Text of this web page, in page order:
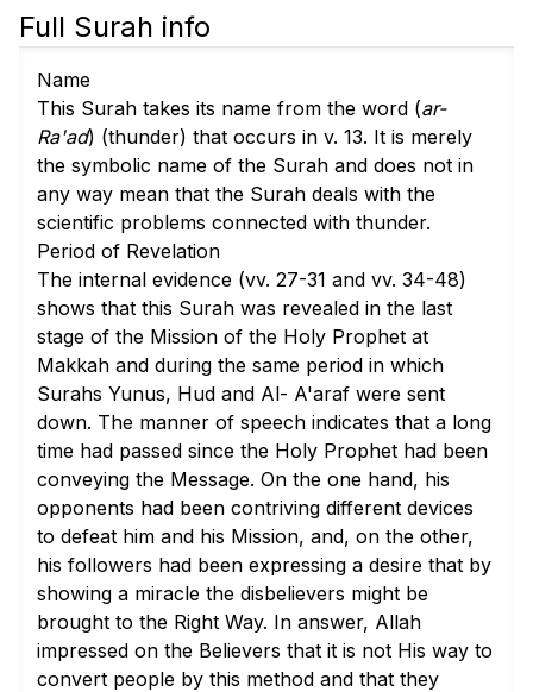
Full Surah info
Name
This Surah takes its name from the word (ar-
Ra'ad) (thunder) that occurs in v. 13. It is merely
the symbolic name of the Surah and does not in
any way mean that the Surah deals with the
scientific problems connected with thunder.
Period of Revelation
The internal evidence (vv. 27-31 and vv. 34-48)
shows that this Surah was revealed in the last
stage of the Mission of the Holy Prophet at
Makkah and during the same period in which
Surahs Yunus, Hud and Al- A'araf were sent
down. The manner of speech indicates that a long
time had passed since the Holy Prophet had been
conveying the Message. On the one hand, his
opponents had been contriving different devices
to defeat him and his Mission, and, on the other,
his followers had been expressing a desire that by
showing a miracle the disbelievers might be
brought to the Right Way. In answer, Allah
impressed on the Believers that it is not His way to
convert people by this method and that they